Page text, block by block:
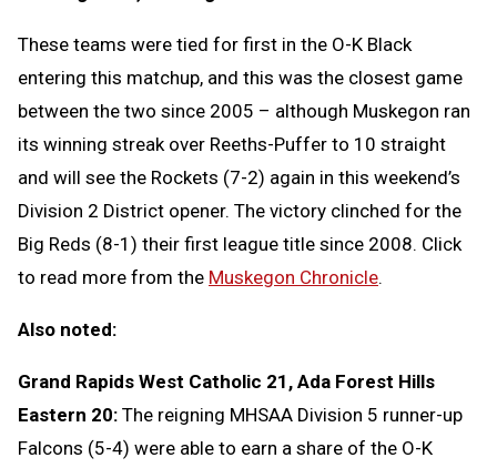
These teams were tied for first in the O-K Black
entering this matchup, and this was the closest game
between the two since 2005 – although Muskegon ran
its winning streak over Reeths-Puffer to 10 straight
and will see the Rockets (7-2) again in this weekend’s
Division 2 District opener. The victory clinched for the
Big Reds (8-1) their first league title since 2008. Click
to read more from the Muskegon Chronicle.
Also noted:
Grand Rapids West Catholic 21, Ada Forest Hills
Eastern 20: The reigning MHSAA Division 5 runner-up
Falcons (5-4) were able to earn a share of the O-K